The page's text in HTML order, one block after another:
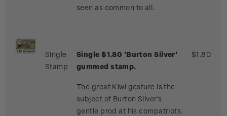
seen as common to all.
Single
Stamp
Single $1.80 'Burton Silver'
gummed stamp.
The great Kiwi gesture is the
subject of Burton Silver's
gentle prod at his compatriots.
$1.80